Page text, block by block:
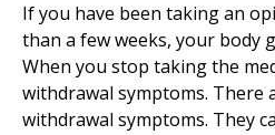
If you have been taking an
than a few weeks, your body
When you stop taking the
withdrawal symptoms. There
withdrawal symptoms. They